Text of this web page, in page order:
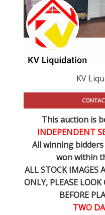
KV
This auction is
INDEPENDENT
All winning
won within
ALL STOCK IMAGES
ONLY, PLEASE
BEFORE
TWO